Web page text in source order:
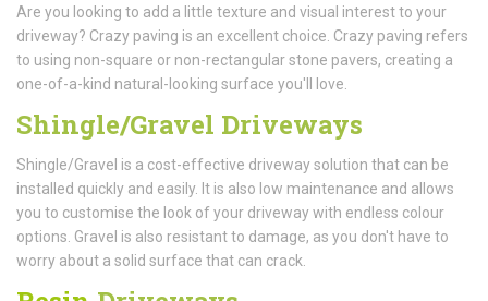
Are you looking to add a little texture and visual interest to your
driveway? Crazy paving is an excellent choice. Crazy paving refers
to using non-square or non-rectangular stone pavers, creating a
one-of-a-kind natural-looking surface you'll love.
Shingle/Gravel Driveways
Shingle/Gravel is a cost-effective driveway solution that can be
installed quickly and easily. It is also low maintenance and allows
you to customise the look of your driveway with endless colour
options. Gravel is also resistant to damage, as you don't have to
worry about a solid surface that can crack.